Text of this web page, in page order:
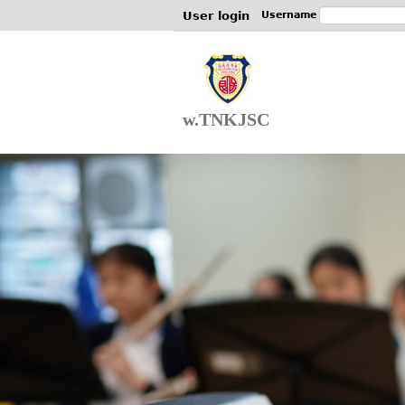
User login Username
w.TNKJSC